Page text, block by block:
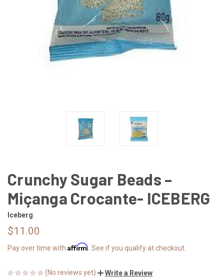
Crunchy Sugar Beads –
Miçanga Crocante- ICEBERG
Iceberg
$11.00
Pay over time with Affirm . See if you qualify at checkout.
(No reviews yet) Write a Review